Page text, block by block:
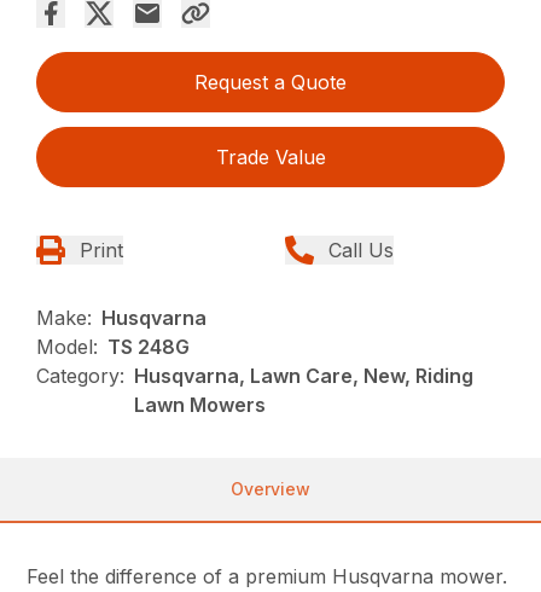
Request a Quote
Trade Value
Print Call Us
Make: Husqvarna
Model: TS 248G
Category: Husqvarna, Lawn Care, New, Riding
Lawn Mowers
Overview
Feel the difference of a premium Husqvarna mower.